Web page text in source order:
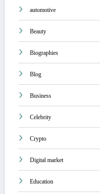
automotive
Beauty
Biographies
Blog
Business
Celebrity
Crypto
Digital market
Education